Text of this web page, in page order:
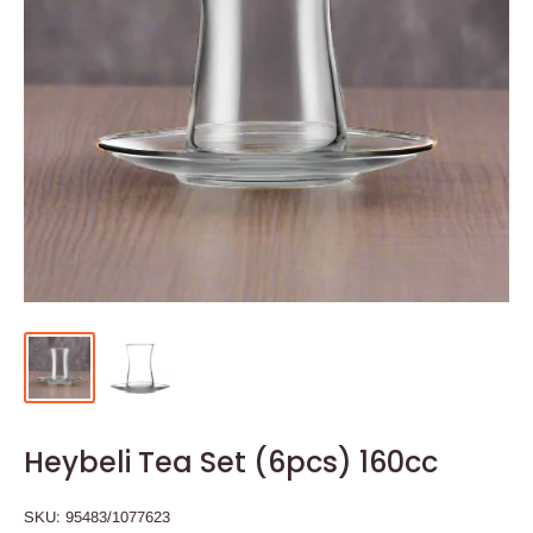
Heybeli Tea Set (6pcs) 160cc
SKU: 95483/1077623